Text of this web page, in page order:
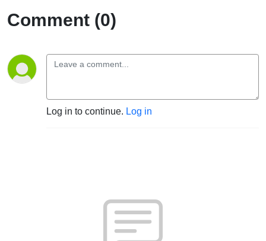
Comment (0)
Log in to continue. Log in